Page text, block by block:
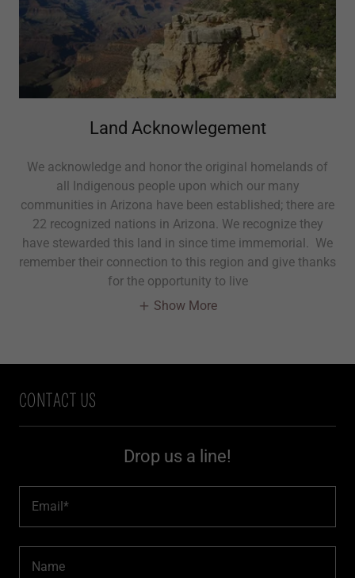
Land Acknowlegement
We acknowledge and honor the original homelands of
all Indigenous people upon which our many
communities in Arizona have been established; there are
22 recognized nations in Arizona. We recognize they
have stewarded this land in since time immemorial. We
remember their connection to this region and give thanks
for the opportunity to live
Show More
CONTACT US
Drop us a line!
Email*
Name